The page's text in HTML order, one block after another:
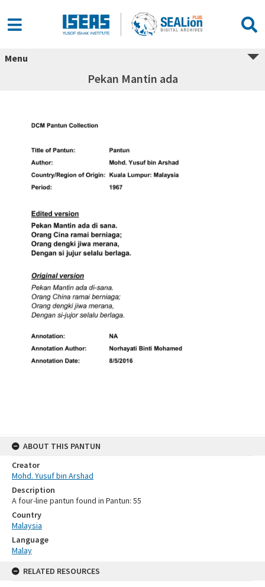
Menu
Pekan Mantin ada
ABOUT THIS PANTUN
Creator
Mohd. Yusuf bin Arshad
Description
A four-line pantun found in Pantun: 55
Country
Malaysia
Language
Malay
RELATED RESOURCES